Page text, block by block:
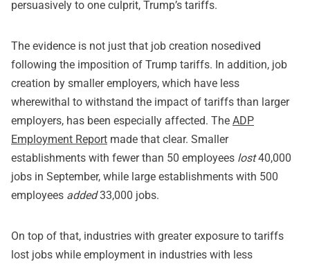
persuasively to one culprit, Trump’s tariffs.
The evidence is not just that job creation nosedived
following the imposition of Trump tariffs. In addition, job
creation by smaller employers, which have less
wherewithal to withstand the impact of tariffs than larger
employers, has been especially affected. The ADP
Employment Report made that clear. Smaller
establishments with fewer than 50 employees lost40,000
jobs in September, while large establishments with 500
employees added33,000 jobs.
On top of that, industries with greater exposure to tariffs
lost jobs while employment in industries with less